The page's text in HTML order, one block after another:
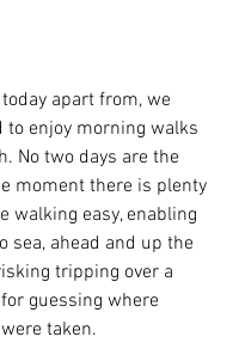
apart from, we
to enjoy morning walks
No two days are the
moment there is plenty
walking easy, enabling
sea, ahead and up the
tripping over a
guessing where
taken.